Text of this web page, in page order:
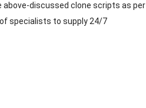
above-discussed clone scripts as per
specialists to supply 24/7